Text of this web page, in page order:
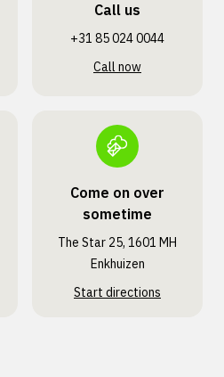
Call us
+31 85 024 0044
Call now
Come on over
sometime
The Star 25, 1601 MH
Enkhuizen
Start directions